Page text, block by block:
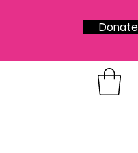
Donate